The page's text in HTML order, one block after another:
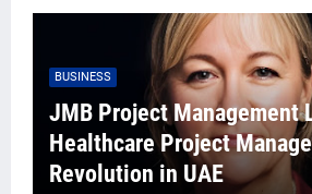
BUSINESS
JMB Project Management
Healthcare Project
Revolution in UAE